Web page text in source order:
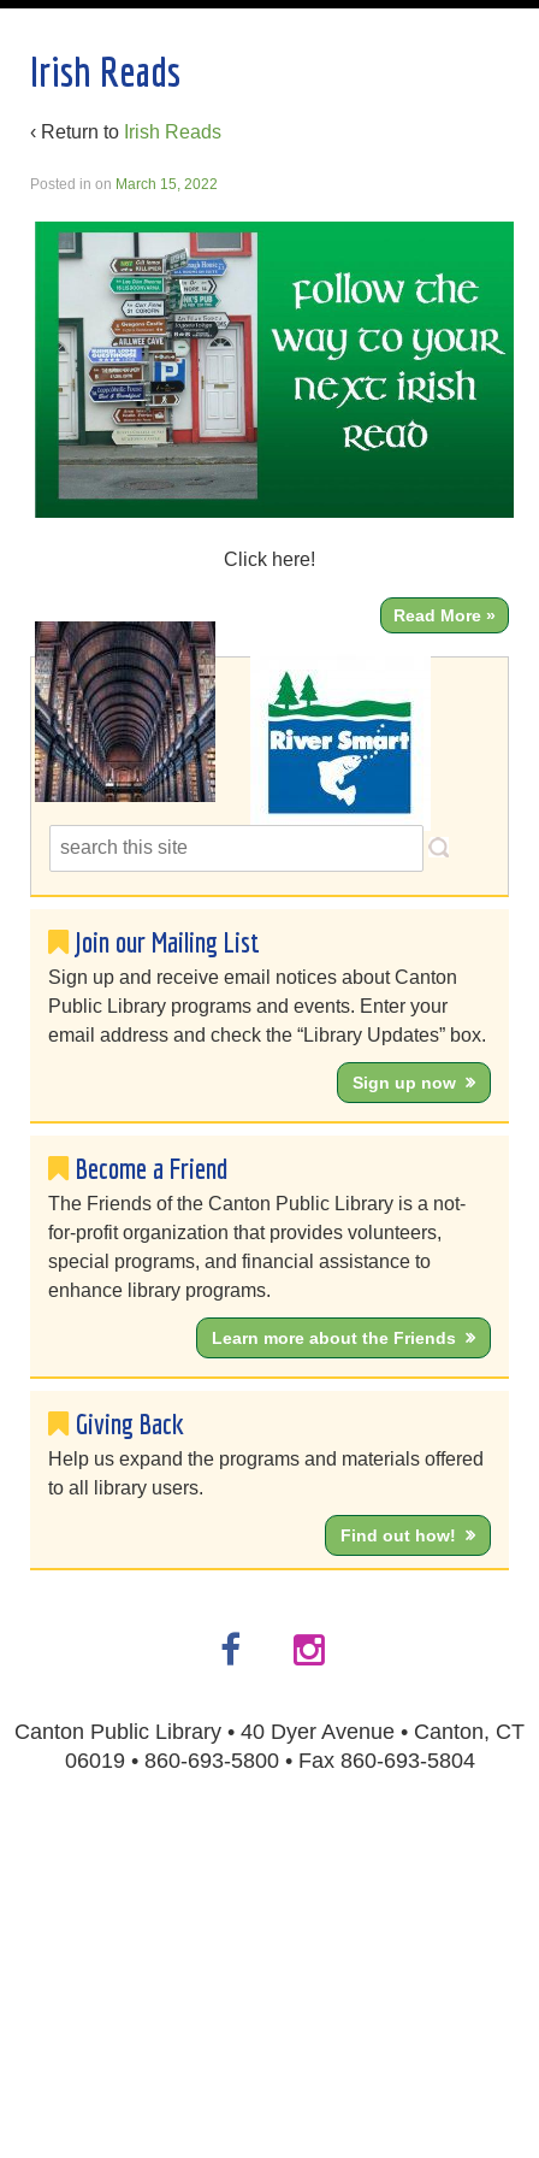
Irish Reads
‹ Return to Irish Reads
Posted in on March 15, 2022
Click here!
Read More »
Join our Mailing List
Sign up and receive email notices about Canton
Public Library programs and events. Enter your
email address and check the “Library Updates” box.
Sign up now
Become a Friend
The Friends of the Canton Public Library is a not-
for-profit organization that provides volunteers,
special programs, and financial assistance to
enhance library programs.
Learn more about the Friends
Giving Back
Help us expand the programs and materials offered
to all library users.
Find out how!
Canton Public Library • 40 Dyer Avenue • Canton, CT
06019 • 860-693-5800 • Fax 860-693-5804